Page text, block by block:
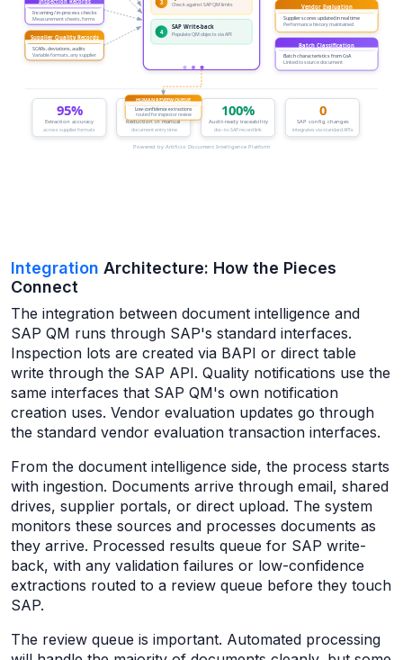
Integration Architecture: How the Pieces
Connect
The integration between document intelligence and
SAP QM runs through SAP's standard interfaces.
Inspection lots are created via BAPI or direct table
write through the SAP API. Quality notifications use the
same interfaces that SAP QM's own notification
creation uses. Vendor evaluation updates go through
the standard vendor evaluation transaction interfaces.
From the document intelligence side, the process starts
with ingestion. Documents arrive through email, shared
drives, supplier portals, or direct upload. The system
monitors these sources and processes documents as
they arrive. Processed results queue for SAP write-
back, with any validation failures or low-confidence
extractions routed to a review queue before they touch
SAP.
The review queue is important. Automated processing